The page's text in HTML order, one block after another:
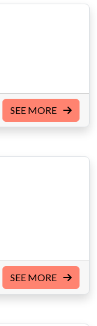
SEE MORE
SEE MORE